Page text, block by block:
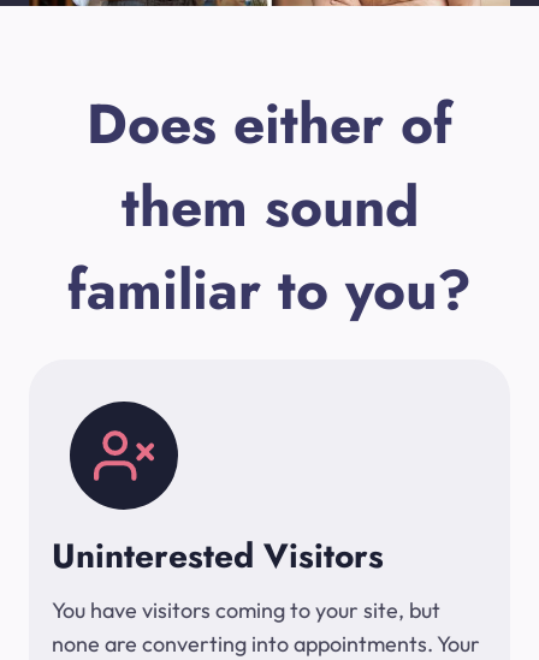
Does either of
them sound
familiar to you?
Uninterested Visitors
You have visitors coming to your site, but
none are converting into appointments. Your